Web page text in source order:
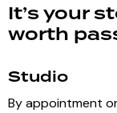
It’s your
worth
Studio
By appointment